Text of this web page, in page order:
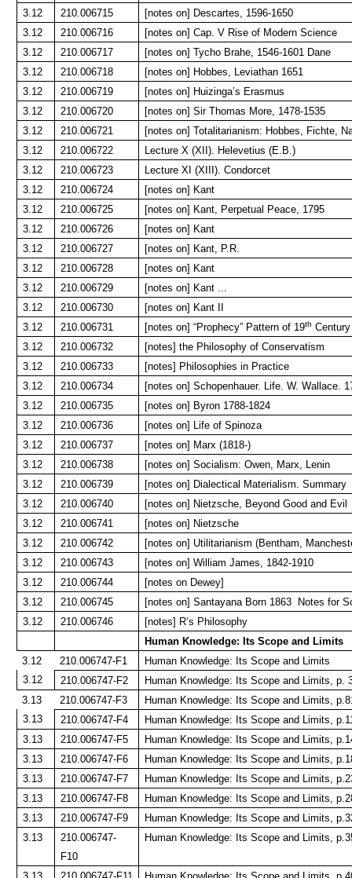
3.12
210.006715
[notes on] Descartes, 1596-1650
3.12
210.006716
[notes on] Cap. V Rise of Modern Science
3.12
210.006717
[notes on] Tycho Brahe, 1546-1601 Dane
3.12
210.006718
[notes on] Hobbes, Leviathan 1651
3.12
210.006719
[notes on] Huizinga’s Erasmus
3.12
210.006720
[notes on] Sir Thomas More, 1478-1535
3.12
210.006721
[notes on] Totalitarianism: Hobbes, Fichte,
3.12
210.006722
Lecture X (XII). Helevetius (E.B.)
3.12
210.006723
Lecture XI (XIII). Condorcet
3.12
210.006724
[notes on] Kant
3.12
210.006725
[notes on] Kant, Perpetual Peace, 1795
3.12
210.006726
[notes on] Kant
3.12
210.006727
[notes on] Kant, P.R.
3.12
210.006728
[notes on] Kant
3.12
210.006729
[notes on] Kant ...
3.12
210.006730
[notes on] Kant II
3.12
210.006731 [notes on] “Prophecy” Pattern of 19th Century
3.12
210.006732
[notes] the Philosophy of Conservatism
3.12
210.006733
[notes] Philosophies in Practice
3.12
210.006734
[notes on] Schopenhauer. Life. W. Wallace.
3.12
210.006735
[notes on] Byron 1788-1824
3.12
210.006736
[notes on] Life of Spinoza
3.12
210.006737
[notes on] Marx (1818-)
3.12
210.006738
[notes on] Socialism: Owen, Marx, Lenin
3.12
210.006739
[notes on] Dialectical Materialism. Summary
3.12
210.006740
[notes on] Nietzsche, Beyond Good and Evil
3.12
210.006741
[notes on] Nietzsche
3.12
210.006742
[notes on] Utilitarianism (Bentham,
3.12
210.006743
[notes on] William James, 1842-1910
3.12
210.006744
[notes on Dewey]
3.12
210.006745
[notes on] Santayana Born 1863 Notes for
3.12
210.006746
[notes] R’s Philosophy
Human Knowledge: Its Scope and Limits
3.12
210.006747-F1
Human Knowledge: Its Scope and Limits
3.12
210.006747-F2
Human Knowledge: Its Scope and Limits, p.
3.13
210.006747-F3
Human Knowledge: Its Scope and Limits,
3.13
210.006747-F4
Human Knowledge: Its Scope and Limits,
3.13
210.006747-F5
Human Knowledge: Its Scope and Limits,
3.13
210.006747-F6
Human Knowledge: Its Scope and Limits,
3.13
210.006747-F7
Human Knowledge: Its Scope and Limits,
3.13
210.006747-F8
Human Knowledge: Its Scope and Limits,
3.13
210.006747-F9
Human Knowledge: Its Scope and Limits,
3.13
210.006747-
F10
Human Knowledge: Its Scope and Limits,